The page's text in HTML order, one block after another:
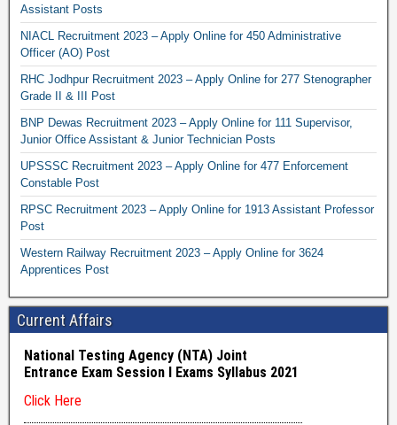
Assistant Posts
NIACL Recruitment 2023 – Apply Online for 450 Administrative
Officer (AO) Post
RHC Jodhpur Recruitment 2023 – Apply Online for 277 Stenographer
Grade II & III Post
BNP Dewas Recruitment 2023 – Apply Online for 111 Supervisor,
Junior Office Assistant & Junior Technician Posts
UPSSSC Recruitment 2023 – Apply Online for 477 Enforcement
Constable Post
RPSC Recruitment 2023 – Apply Online for 1913 Assistant Professor
Post
Western Railway Recruitment 2023 – Apply Online for 3624
Apprentices Post
Current Affairs